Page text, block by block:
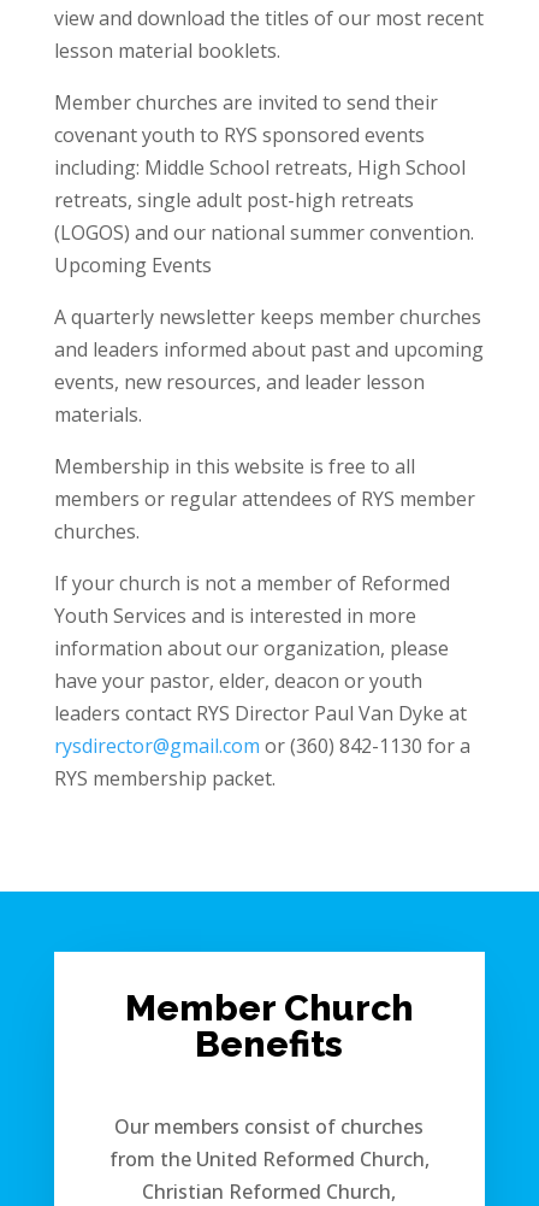
view and download the titles of our most recent
lesson material booklets.
Member churches are invited to send their
covenant youth to RYS sponsored events
including: Middle School retreats, High School
retreats, single adult post-high retreats
(LOGOS) and our national summer convention.
Upcoming Events
A quarterly newsletter keeps member churches
and leaders informed about past and upcoming
events, new resources, and leader lesson
materials.
Membership in this website is free to all
members or regular attendees of RYS member
churches.
If your church is not a member of Reformed
Youth Services and is interested in more
information about our organization, please
have your pastor, elder, deacon or youth
leaders contact RYS Director Paul Van Dyke at
rysdirector@gmail.com or (360) 842-1130 for a
RYS membership packet.
Member Church
Benefits
Our members consist of churches
from the United Reformed Church,
Christian Reformed Church,